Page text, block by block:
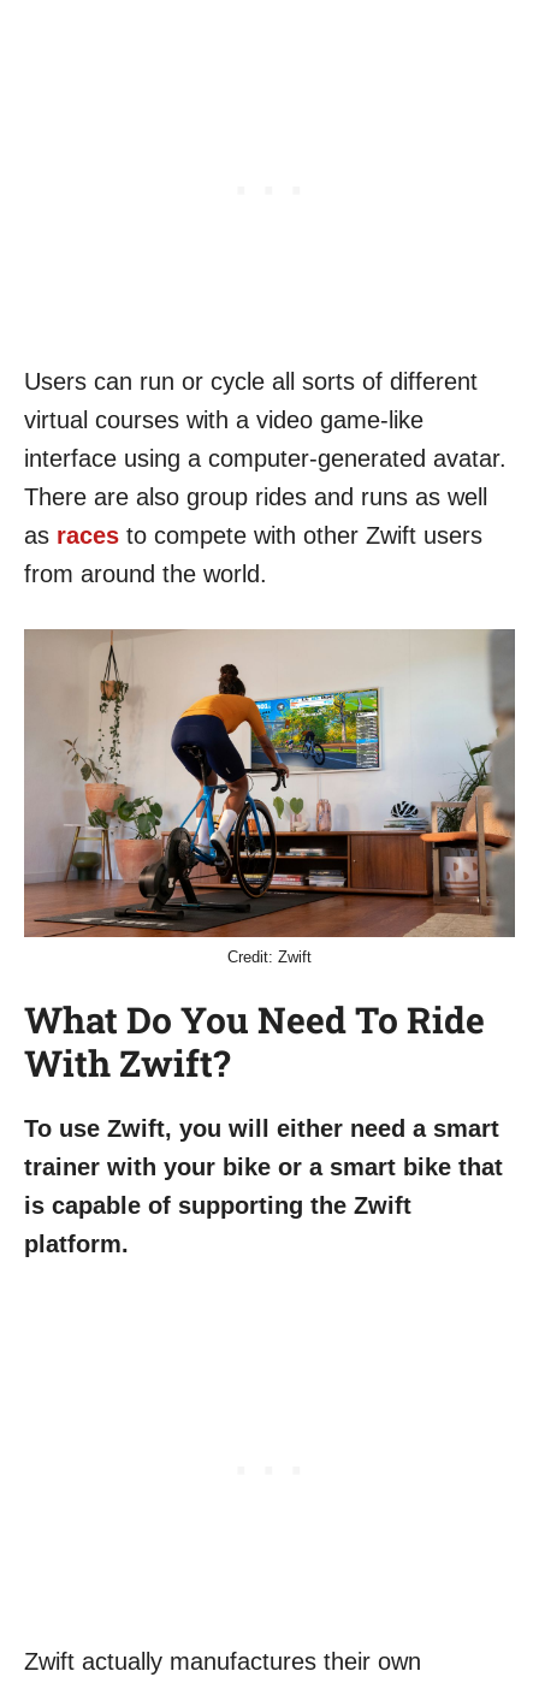
Users can run or cycle all sorts of different
virtual courses with a video game-like
interface using a computer-generated avatar.
There are also group rides and runs as well
as races to compete with other Zwift users
from around the world.
Credit: Zwift
What Do You Need To Ride
With Zwift?
To use Zwift, you will either need a smart
trainer with your bike or a smart bike that
is capable of supporting the Zwift
platform.
Zwift actually manufactures their own